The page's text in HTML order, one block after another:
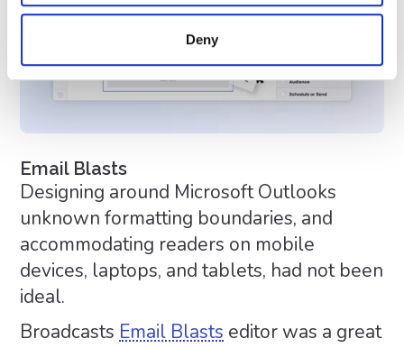
Deny
Email Blasts
Designing around Microsoft Outlooks
unknown formatting boundaries, and
accommodating readers on mobile
devices, laptops, and tablets, had not been
ideal.
Broadcasts Email Blasts editor was a great